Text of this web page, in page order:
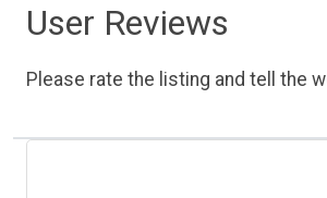
User Reviews
Please rate the listing and tell the